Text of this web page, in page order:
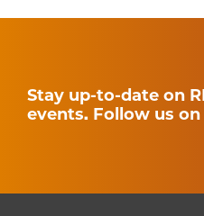
Stay up-to-date on
events. Follow us